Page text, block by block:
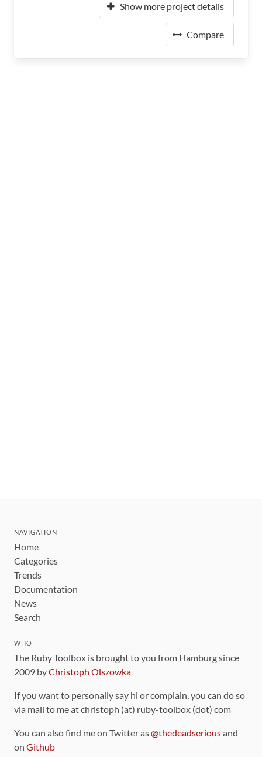
Show more project details
Compare
NAVIGATION
Home
Categories
Trends
Documentation
News
Search
WHO
The Ruby Toolbox is brought to you from Hamburg since
2009 byChristoph Olszowka
If you want to personally say hi or complain, you can do so
via mail to me at christoph (at) ruby-toolbox (dot) com
You can also find me on Twitter as@thedeadseriousand
on Github